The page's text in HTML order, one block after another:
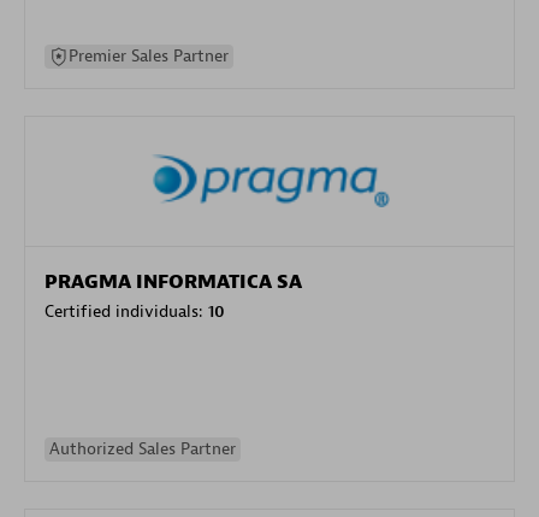
Premier Sales Partner
PRAGMA INFORMATICA SA
Certified individuals: 10
Authorized Sales Partner